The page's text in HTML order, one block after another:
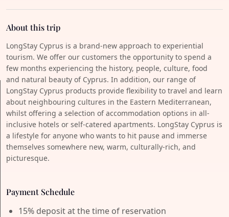
About this trip
LongStay Cyprus is a brand-new approach to experiential
tourism. We offer our customers the opportunity to spend a
few months experiencing the history, people, culture, food
and natural beauty of Cyprus. In addition, our range of
LongStay Cyprus products provide flexibility to travel and learn
about neighbouring cultures in the Eastern Mediterranean,
whilst offering a selection of accommodation options in all-
inclusive hotels or self-catered apartments. LongStay Cyprus is
a lifestyle for anyone who wants to hit pause and immerse
themselves somewhere new, warm, culturally-rich, and
picturesque.
Payment Schedule
15% deposit at the time of reservation